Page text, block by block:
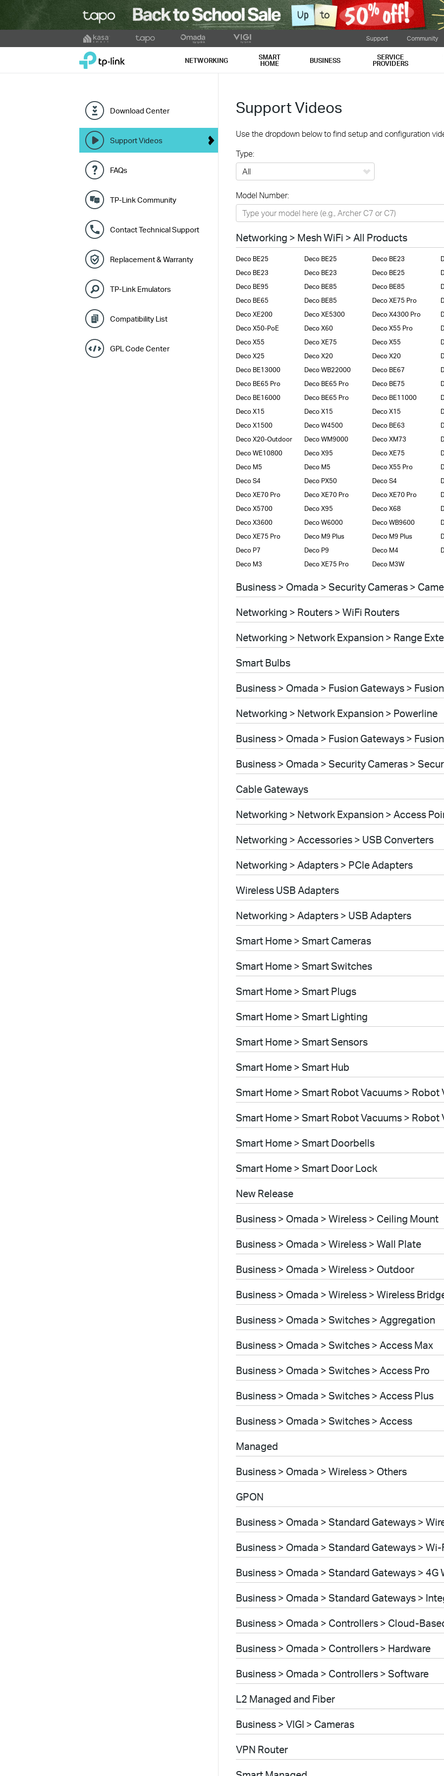
to
Support Community
TP-Link, Reliably Smart NETWORKING SMART
HOME BUSINESS SERVICE
PROVIDERS
Download Center
Support Videos
FAQs
TP-Link Community
Contact Technical Support
Replacement & Warranty
TP-Link Emulators
Compatibility List
GPL Code Center
Support Videos
Use the dropdown below to find setup and configuration
Type:
Networking
Smart Home
Business
SERVICE PROVIDERS
Model Number:
Networking > Mesh WiFi > All Products
Deco BE25 Deco BE25 Deco BE23
Deco BE23
Deco BE23 Deco BE25
Deco BE95
Deco BE85 Deco BE85
Deco BE65
Deco BE85 Deco XE75 Pro
Deco XE200
Deco XE5300 Deco X4300 Pro
Deco X50-PoE
Deco X60 Deco X55 Pro
Deco X55
Deco XE75 Deco X55
Deco X25
Deco X20 Deco X20
Deco BE13000
Deco WB22000 Deco BE67
Deco BE65 Pro
Deco BE65 Pro Deco BE75
Deco BE16000
Deco BE65 Pro Deco BE11000
Deco X15
Deco X15 Deco X15
Deco X1500
Deco W4500 Deco BE63
Deco X20-Outdoor
Deco WM9000 Deco XM73
Deco WE10800
Deco X95 Deco XE75
Deco M5
Deco M5 Deco X55 Pro
Deco S4
Deco PX50 Deco S4
Deco XE70 Pro
Deco XE70 Pro Deco XE70 Pro
Deco X5700
Deco X95 Deco X68
Deco X3600
Deco W6000 Deco WB9600
Deco XE75 Pro
Deco M9 Plus Deco M9 Plus
Deco P7
Deco P9 Deco M4
Deco M3
Deco XE75 Pro Deco M3W
Business > Omada > Security Cameras >
Networking > Routers > WiFi Routers
Networking > Network Expansion > Range
Smart Bulbs
Business > Omada > Fusion Gateways >
Networking > Network Expansion > Powerline
Business > Omada > Fusion Gateways >
Business > Omada > Security Cameras >
Cable Gateways
Networking > Network Expansion > Access
Networking > Accessories > USB Converters
Networking > Adapters > PCIe Adapters
Wireless USB Adapters
Networking > Adapters > USB Adapters
Smart Home > Smart Cameras
Smart Home > Smart Switches
Smart Home > Smart Plugs
Smart Home > Smart Lighting
Smart Home > Smart Sensors
Smart Home > Smart Hub
Smart Home > Smart Robot Vacuums > Robot
Smart Home > Smart Robot Vacuums >
Smart Home > Smart Doorbells
Smart Home > Smart Door Lock
New Release
Business > Omada > Wireless > Ceiling Mount
Business > Omada > Wireless > Wall Plate
Business > Omada > Wireless > Outdoor
Business > Omada > Wireless > Wireless
Business > Omada > Switches > Aggregation
Business > Omada > Switches > Access Max
Business > Omada > Switches > Access Pro
Business > Omada > Switches > Access Plus
Business > Omada > Switches > Access
Managed
Business > Omada > Wireless > Others
GPON
Business > Omada > Standard Gateways >
Business > Omada > Standard Gateways >
Business > Omada > Standard Gateways > 4G
Business > Omada > Standard Gateways >
Business > Omada > Controllers > Cloud-
Business > Omada > Controllers > Hardware
Business > Omada > Controllers > Software
L2 Managed and Fiber
Business > VIGI > Cameras
VPN Router